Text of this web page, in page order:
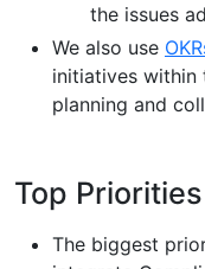
the issues
We also use
initiatives within
planning and
Top
The biggest